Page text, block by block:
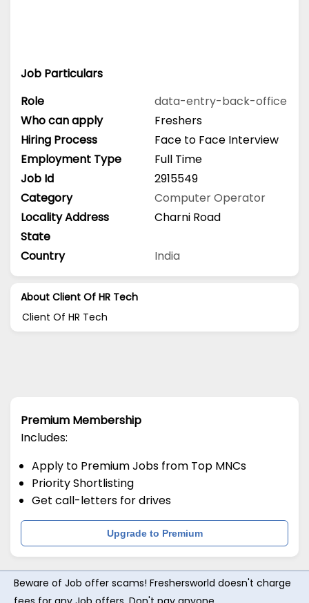
Job Particulars
Role
data-entry-back-office
Who can apply
Freshers
Hiring Process
Face to Face Interview
Employment Type
Full Time
Job Id
2915549
Category
Computer Operator
Locality Address
Charni Road
State
Country
India
About Client Of HR Tech
Client Of HR Tech
Premium Membership
Includes:
Apply to Premium Jobs from Top MNCs
Priority Shortlisting
Get call-letters for drives
Upgrade to Premium
Beware of Job offer scams! Freshersworld doesn't charge